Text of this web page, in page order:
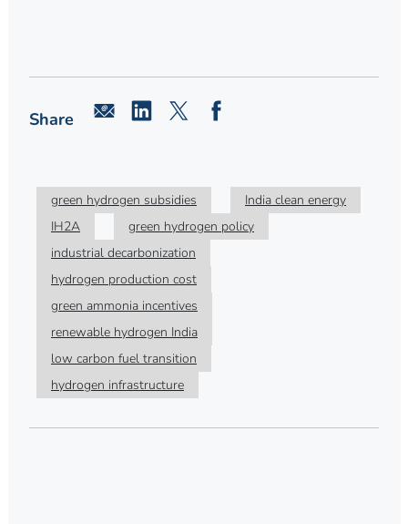
Share
green hydrogen subsidies
India clean energy
IH2A
green hydrogen policy
industrial decarbonization
hydrogen production cost
green ammonia incentives
renewable hydrogen India
low carbon fuel transition
hydrogen infrastructure